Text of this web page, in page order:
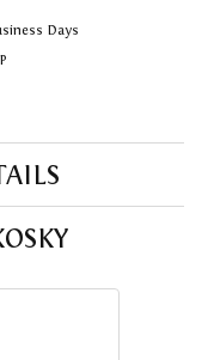
Days